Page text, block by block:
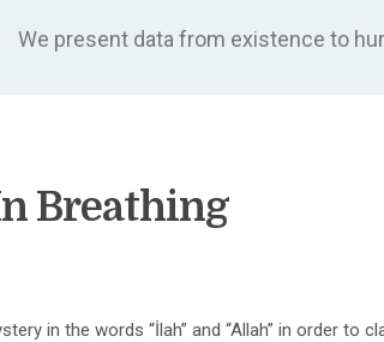
We present data from existence to
Breathing
in the words “İlah” and “Allah” in order to